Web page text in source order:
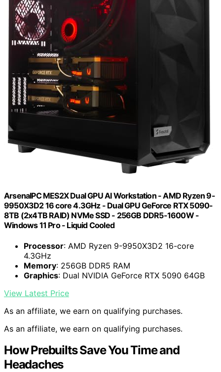
ArsenalPC MES2X Dual GPU AI Workstation - AMD Ryzen 9-
9950X3D2 16 core 4.3GHz - Dual GPU GeForce RTX 5090-
8TB (2x4TB RAID) NVMe SSD - 256GB DDR5-1600W -
Windows 11 Pro - Liquid Cooled
Processor: AMD Ryzen 9-9950X3D2 16-core
4.3GHz
Memory: 256GB DDR5 RAM
Graphics: Dual NVIDIA GeForce RTX 5090 64GB
View Latest Price
As an affiliate, we earn on qualifying purchases.
As an affiliate, we earn on qualifying purchases.
How Prebuilts Save You Time and
Headaches